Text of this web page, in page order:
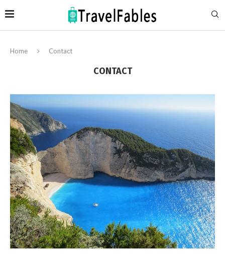
Home Contact
CONTACT